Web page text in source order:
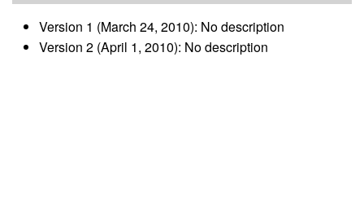
Version 1 (March 24, 2010): No description
Version 2 (April 1, 2010): No description